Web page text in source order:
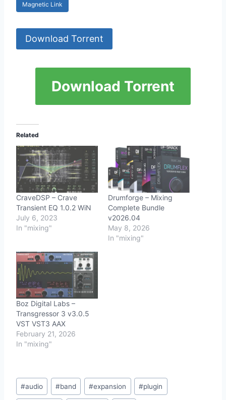
Magnetic Link
Download Torrent
Download Torrent
Related
CraveDSP – Crave
Transient EQ 1.0.2 WiN
July 6, 2023
In "mixing"
Drumforge – Mixing
Complete Bundle
v2026.04
May 8, 2026
In "mixing"
Boz Digital Labs –
Transgressor 3 v3.0.5
VST VST3 AAX
February 21, 2026
In "mixing"
Post
Tags:
#audio #band #expansion #plugin